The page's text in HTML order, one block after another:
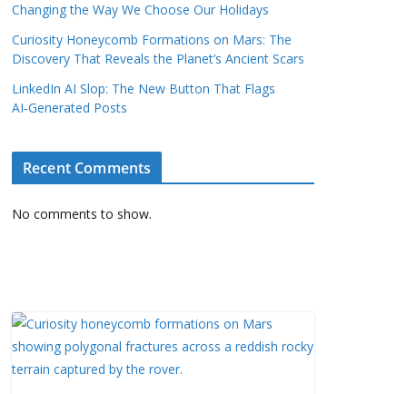
Changing the Way We Choose Our Holidays
Curiosity Honeycomb Formations on Mars: The
Discovery That Reveals the Planet’s Ancient Scars
LinkedIn AI Slop: The New Button That Flags
AI‑Generated Posts
Recent Comments
No comments to show.